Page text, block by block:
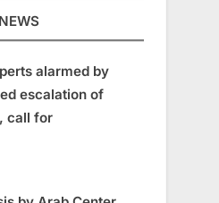
NEWS
alarmed by
escalation of
call for